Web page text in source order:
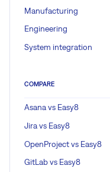
Manufacturing
Engineering
System integration
COMPARE
Asana vs Easy8
Jira vs Easy8
OpenProject vs Easy8
GitLab vs Easy8